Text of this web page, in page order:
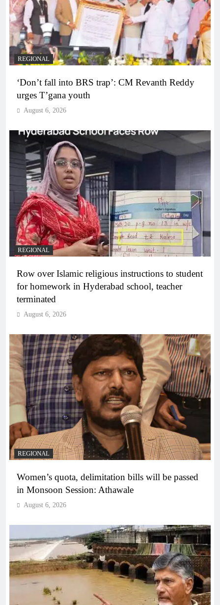
REGIONAL
‘Don’t fall into BRS trap’: CM Revanth Reddy
urges T’gana youth
August 6, 2026
REGIONAL
Row over Islamic religious instructions to student
for homework in Hyderabad school, teacher
terminated
August 6, 2026
REGIONAL
Women’s quota, delimitation bills will be passed
in Monsoon Session: Athawale
August 6, 2026